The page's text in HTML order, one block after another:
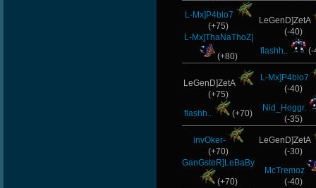
L-Mx]P4blo7
(+75)
L-Mx]ThaNaThoZ|
(+80)
LeGenD]ZetA
(-40)
flashh..
(-
LeGenD]ZetA
(+75)
flashh..
(+70)
L-Mx]P4blo7
(-40)
Nid_Hoggr.
(-35)
invOker-
(+70)
GanGsteR]LeBaBy
(+70)
LeGenD]ZetA
(-30)
McTremoz
(-40)